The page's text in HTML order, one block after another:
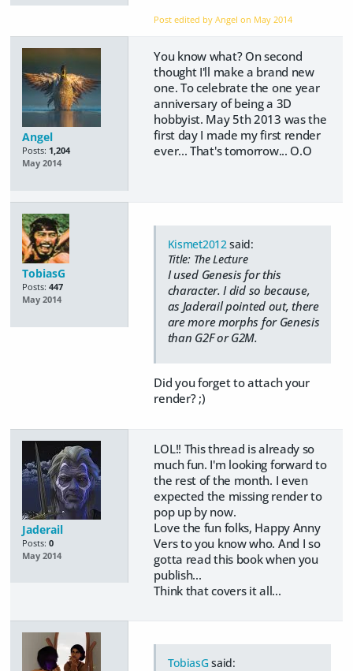
Post edited by Angel on May 2014
Angel
Posts: 1,204
May 2014
You know what? On second
thought I'll make a brand new
one. To celebrate the one year
anniversary of being a 3D
hobbyist. May 5th 2013 was the
first day I made my first render
ever... That's tomorrow... O.O
TobiasG
Posts: 447
May 2014
Kismet2012 said:
Title: The Lecture
I used Genesis for this
character. I did so because,
as Jaderail pointed out, there
are more morphs for Genesis
than G2F or G2M.
Did you forget to attach your
render? ;)
Jaderail
Posts: 0
May 2014
LOL!! This thread is already so
much fun. I'm looking forward to
the rest of the month. I even
expected the missing render to
pop up by now.
Love the fun folks, Happy Anny
Vers to you know who. And I so
gotta read this book when you
publish...
Think that covers it all...
TobiasGsaid: